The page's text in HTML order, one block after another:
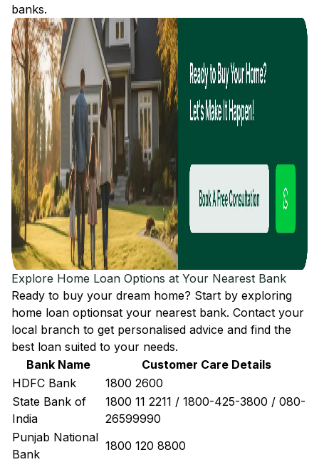
banks.
Explore Home Loan Options at Your Nearest Bank
Ready to buy your dream home? Start by exploring
home loan optionsat your nearest bank. Contact your
local branch to get personalised advice and find the
best loan suited to your needs.
Bank Name
Customer Care Details
HDFC Bank
1800 2600
State Bank of
India
1800 11 2211 / 1800-425-3800 / 080-
26599990
Punjab National
Bank
1800 120 8800